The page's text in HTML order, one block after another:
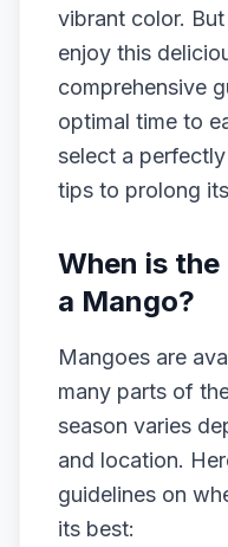
vibrant color.
enjoy this
comprehensive
optimal time to
select a
tips to prolong
When is
a Mango?
Mangoes are
many parts of
season varies
and location.
guidelines on
its best: